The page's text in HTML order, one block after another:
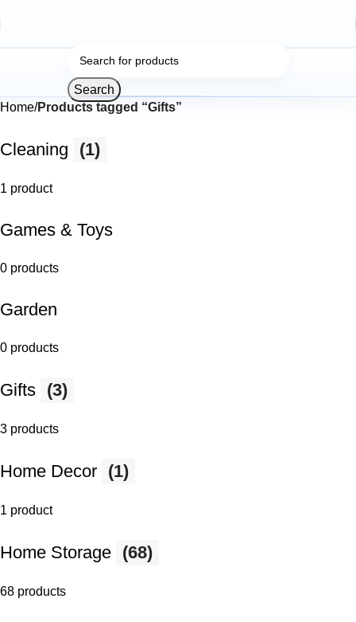
Search
Home Products tagged “Gifts”
Cleaning (1)
1 product
Games & Toys
0 products
Garden
0 products
Gifts (3)
3 products
Home Decor (1)
1 product
Home Storage (68)
68 products